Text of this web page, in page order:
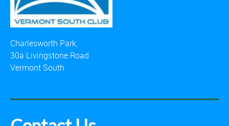
Charlesworth Park,
30a Livingstone Road
Vermont South